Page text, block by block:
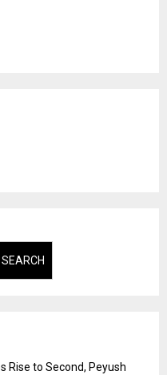
SEARCH
Rise to Second, Peyush